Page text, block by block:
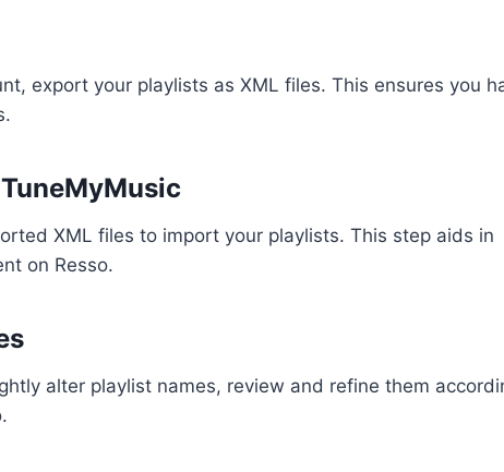
export your playlists as XML files. This ensures you
XML files to import your playlists. This step aids in
on Resso.
alter playlist names, review and refine them